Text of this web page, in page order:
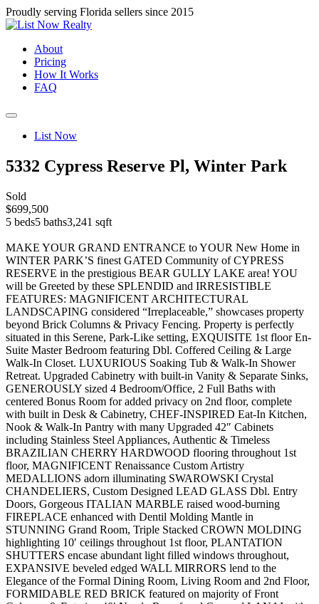
Proudly serving Florida sellers since 2015
About
Pricing
How It Works
FAQ
List Now
5332 Cypress Reserve Pl, Winter Park
Sold
$699,500
5 beds5 baths3,241 sqft
MAKE YOUR GRAND ENTRANCE to YOUR New Home in
WINTER PARK’S finest GATED Community of CYPRESS
RESERVE in the prestigious BEAR GULLY LAKE area! YOU
will be Greeted by these SPLENDID and IRRESISTIBLE
FEATURES: MAGNIFICENT ARCHITECTURAL
LANDSCAPING considered “Irreplaceable,” showcases property
beyond Brick Columns & Privacy Fencing. Property is perfectly
situated in this Serene, Park-Like setting, EXQUISITE 1st floor En-
Suite Master Bedroom featuring Dbl. Coffered Ceiling & Large
Walk-In Closet. LUXURIOUS Soaking Tub & Walk-In Shower
Retreat. Upgraded Cabinetry with built-in Vanity & Separate Sinks,
GENEROUSLY sized 4 Bedroom/Office, 2 Full Baths with
centered Bonus Room for added privacy on 2nd floor, complete
with built in Desk & Cabinetry, CHEF-INSPIRED Eat-In Kitchen,
Nook & Walk-In Pantry with many Upgraded 42″ Cabinets
including Stainless Steel Appliances, Authentic & Timeless
BRAZILIAN CHERRY HARDWOOD flooring throughout 1st
floor, MAGNIFICENT Renaissance Custom Artistry
MEDALLIONS adorn illuminating SWAROWSKI Crystal
CHANDELIERS, Custom Designed LEAD GLASS Dbl. Entry
Doors, Gorgeous ITALIAN MARBLE raised wood-burning
FIREPLACE enhanced with Dentil Molding Mantle in
STUNNING Grand Room, Triple Stacked CROWN MOLDING
highlighting 10′ ceilings throughout 1st floor, PLANTATION
SHUTTERS encase abundant light filled windows throughout,
EXPANSIVE beveled edged WALL MIRRORS lend to the
Elegance of the Formal Dining Room, Living Room and 2nd Floor,
FORMIDABLE RED BRICK featured on majority of Front